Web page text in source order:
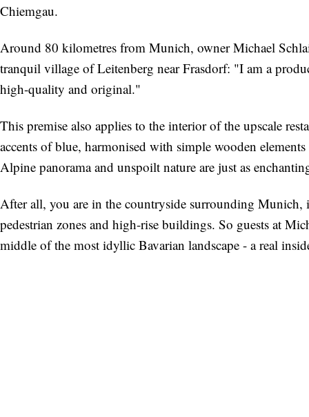
Chiemgau.
Around 80 kilometres from Munich, owner Michael
tranquil village of Leitenberg near Frasdorf: "I am a
high-quality and original."
This premise also applies to the interior of the upscale
accents of blue, harmonised with simple wooden
Alpine panorama and unspoilt nature are just as
After all, you are in the countryside surrounding Munich,
pedestrian zones and high-rise buildings. So guests at
middle of the most idyllic Bavarian landscape - a real